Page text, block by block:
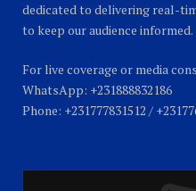
dedicated to delivering real-
to keep our audience informed.
For live coverage or media
WhatsApp: +231888832186
Phone: +231777831512 /